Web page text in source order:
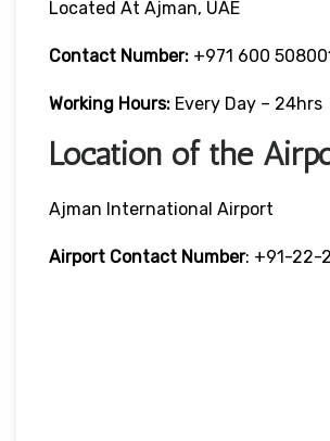
Located At Ajman, UAE
Contact Number: +971 600
Working Hours: Every Day – 24hrs
Location of the
Ajman International Airport
Airport Contact Number: +91-22-